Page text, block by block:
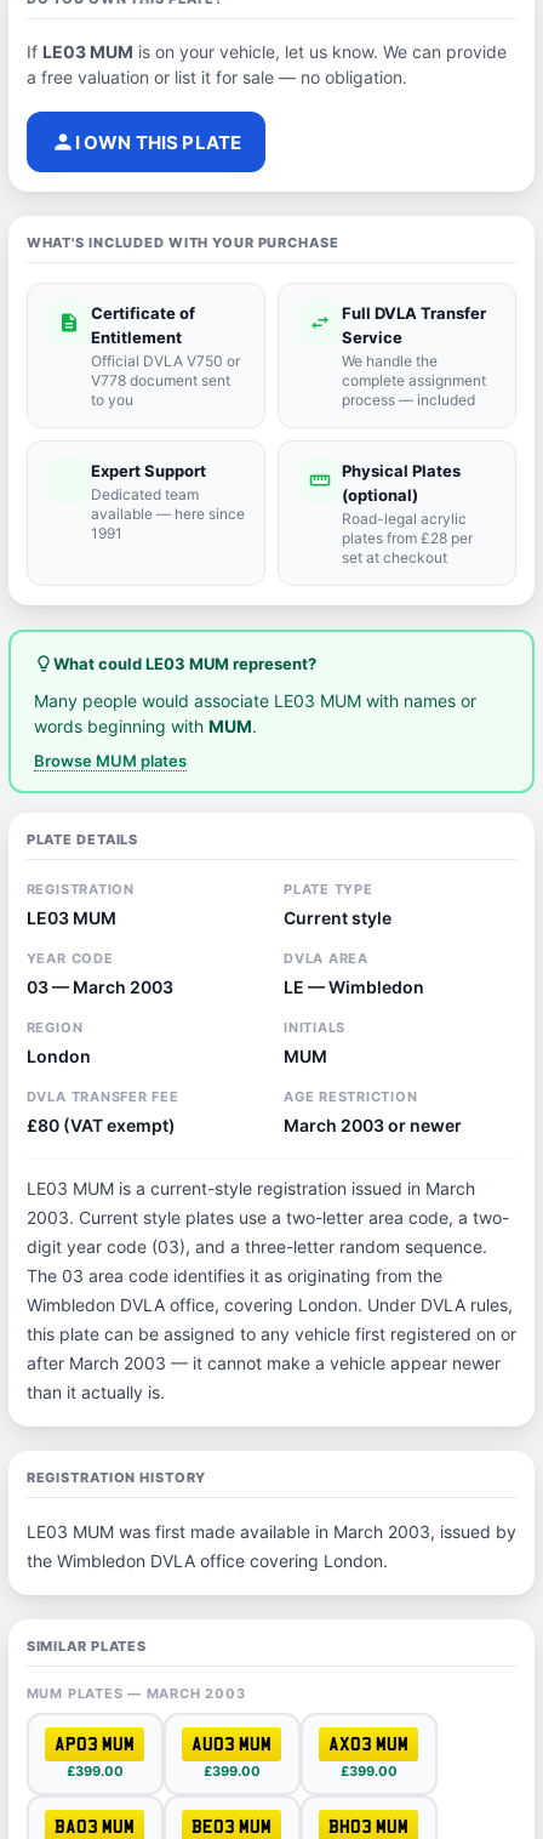
If LE03 MUM is on your vehicle, let us know. We can provide
a free valuation or list it for sale — no obligation.
person I OWN THIS PLATE
WHAT'S INCLUDED WITH YOUR PURCHASE
description
Certificate of
Entitlement
Official DVLA V750 or
V778 document sent
to you
swap_horiz
Full DVLA Transfer
Service
We handle the
complete assignment
process — included
Expert Support
Dedicated team
available — here since
1991
straighten Physical Plates
(optional)
Road-legal acrylic
plates from £28 per
set at checkout
lightbulb_outlineWhat could LE03 MUM represent?
Many people would associate LE03 MUM with names or
words beginning withMUM.
Browse MUM plates
PLATE DETAILS
REGISTRATION
LE03 MUM
PLATE TYPE
Current style
YEAR CODE
03 — March 2003
DVLA AREA
LE — Wimbledon
REGION
London
INITIALS
MUM
DVLA TRANSFER FEE
£80 (VAT exempt)
AGE RESTRICTION
March 2003 or newer
LE03 MUM is a current-style registration issued in March
2003. Current style plates use a two-letter area code, a two-
digit year code (03), and a three-letter random sequence.
The 03 area code identifies it as originating from the
Wimbledon DVLA office, covering London. Under DVLA rules,
this plate can be assigned to any vehicle first registered on or
after March 2003 — it cannot make a vehicle appear newer
than it actually is.
REGISTRATION HISTORY
LE03 MUM was first made available in March 2003, issued by
the Wimbledon DVLA office covering London.
SIMILAR PLATES
MUM PLATES — MARCH 2003
AP03 MUM
£399.00
AU03 MUM
£399.00
AX03 MUM
£399.00
BA03 MUM BE03 MUM BH03 MUM